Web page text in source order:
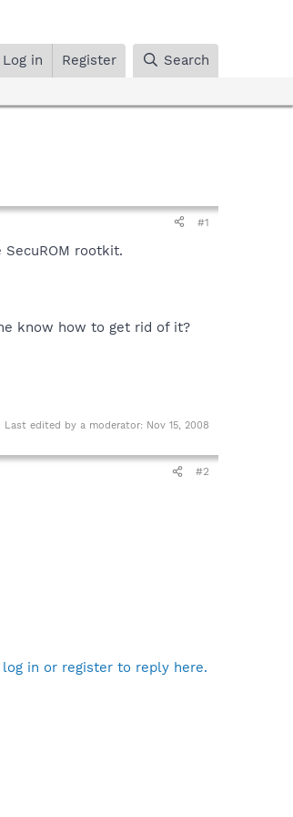
Log in Register Search
#1
rootkit.
know how to get rid of it?
Last edited by a moderator: Nov 15, 2008
#2
log in or register to reply here.